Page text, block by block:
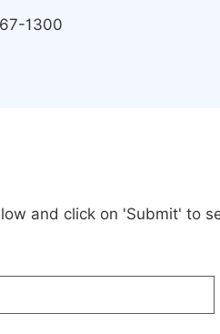
1300
and click on 'Submit' to